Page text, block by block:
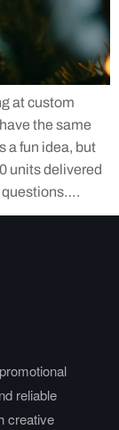
at custom
the same
a fun idea, but
units delivered
questions….
reliable
creative